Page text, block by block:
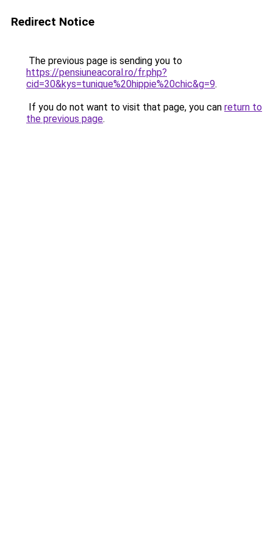
Redirect Notice
The previous page is sending you to
https://pensiuneacoral.ro/fr.php?
cid=30&kys=tunique%20hippie%20chic&g=9.
If you do not want to visit that page, you can return to
the previous page.